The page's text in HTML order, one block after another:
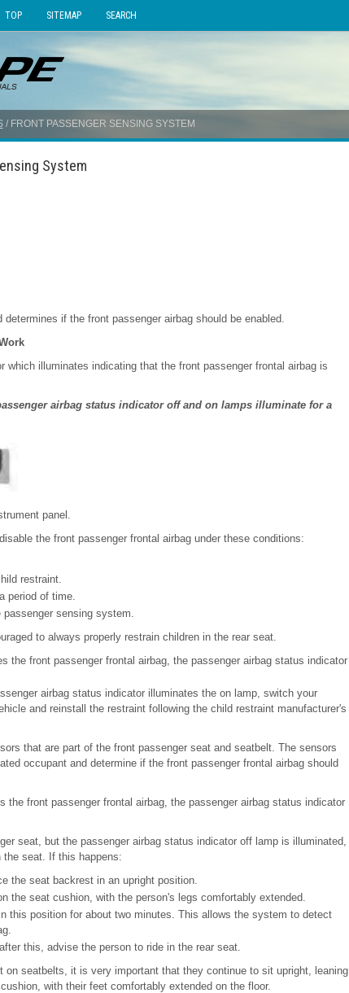
TOP SITEMAP SEARCH
/ FRONT PASSENGER SENSING SYSTEM
System
if the front passenger airbag should be enabled.
illuminates indicating that the front passenger frontal airbag is
airbag status indicator off and on lamps illuminate for a
panel.
the front passenger frontal airbag under these conditions:
restraint.
period of time.
passenger sensing system.
to always properly restrain children in the rear seat.
the front passenger frontal airbag, the passenger airbag status indicator
airbag status indicator illuminates the on lamp, switch your
and reinstall the restraint following the child restraint manufacturer's
that are part of the front passenger seat and seatbelt. The sensors
occupant and determine if the front passenger frontal airbag should
the front passenger frontal airbag, the passenger airbag status indicator
seat, but the passenger airbag status indicator off lamp is illuminated,
seat. If this happens:
the seat backrest in an upright position.
the seat cushion, with the person's legs comfortably extended.
this position for about two minutes. This allows the system to detect
this, advise the person to ride in the rear seat.
seatbelts, it is very important that they continue to sit upright, leaning
with their feet comfortably extended on the floor.